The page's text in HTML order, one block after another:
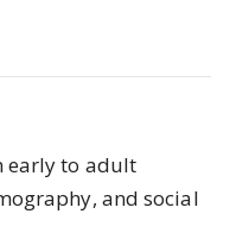
early to adult
and social